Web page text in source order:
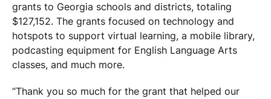
grants to Georgia schools and districts, totaling
$127,152. The grants focused on technology and
hotspots to support virtual learning, a mobile library,
podcasting equipment for English Language Arts
classes, and much more.
“Thank you so much for the grant that helped our